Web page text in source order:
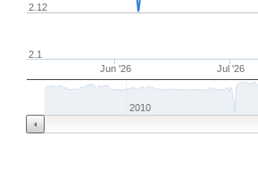
Jun '26 Jul '26
2.12
2.1
2010